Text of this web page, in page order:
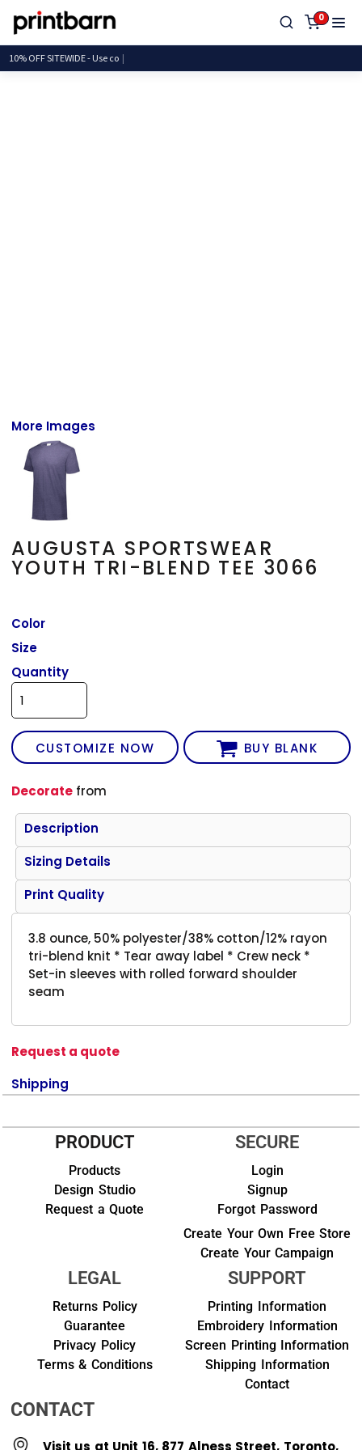
0
10% OFF SITEWIDE - Us
More Images
AUGUSTA SPORTSWEAR
YOUTH TRI-BLEND TEE 3066
Color
Size
Quantity
CUSTOMIZE NOW BUY BLANK
Decorate from
Description
Sizing Details
Print Quality
3.8 ounce, 50% polyester/38% cotton/12% rayon
tri-blend knit * Tear away label * Crew neck *
Set-in sleeves with rolled forward shoulder
seam
Request a quote
Shipping
PRODUCT
Products
Design Studio
Request a Quote
SECURE
Login
Signup
Forgot Password
Create Your Own Free Store
Create Your Campaign
LEGAL
Returns Policy
Guarantee
Privacy Policy
Terms & Conditions
SUPPORT
Printing Information
Embroidery Information
Screen Printing Information
Shipping Information
Contact
CONTACT
Visit us at Unit 16, 877 Alness Street, Toronto,